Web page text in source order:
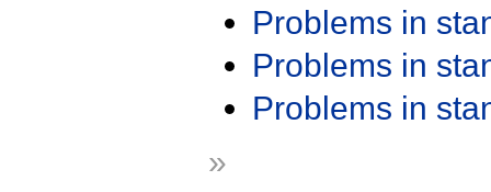
Problems in
Problems in
Problems in
»